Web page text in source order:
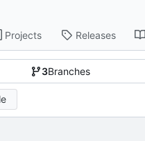
Projects Releases
3Branches